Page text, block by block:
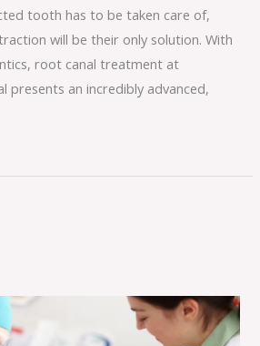
tooth has to be taken care of,
will be their only solution. With
root canal treatment at
presents an incredibly advanced,